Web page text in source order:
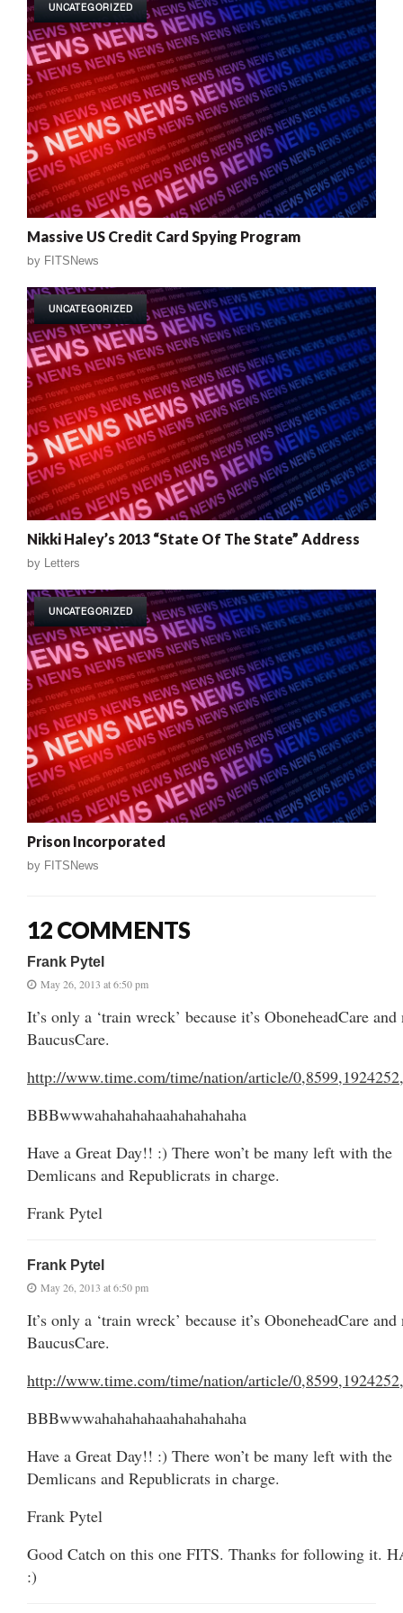
UNCATEGORIZED
Massive US Credit Card Spying Program
by FITSNews
UNCATEGORIZED
Nikki Haley’s 2013 “State Of The State” Address
by Letters
UNCATEGORIZED
Prison Incorporated
by FITSNews
12 COMMENTS
Frank Pytel
May 26, 2013 at 6:50 pm
It’s only a ‘train wreck’ because it’s OboneheadCare and
BaucusCare.
http://www.time.com/time/nation/article/
BBBwwwahahahahaahahahahaha
Have a Great Day!! :) There won’t be many left with the
Demlicans and Republicrats in charge.
Frank Pytel
Frank Pytel
May 26, 2013 at 6:50 pm
It’s only a ‘train wreck’ because it’s OboneheadCare and
BaucusCare.
http://www.time.com/time/nation/article/
BBBwwwahahahahaahahahahaha
Have a Great Day!! :) There won’t be many left with the
Demlicans and Republicrats in charge.
Frank Pytel
Good Catch on this one FITS. Thanks for following it.
:)